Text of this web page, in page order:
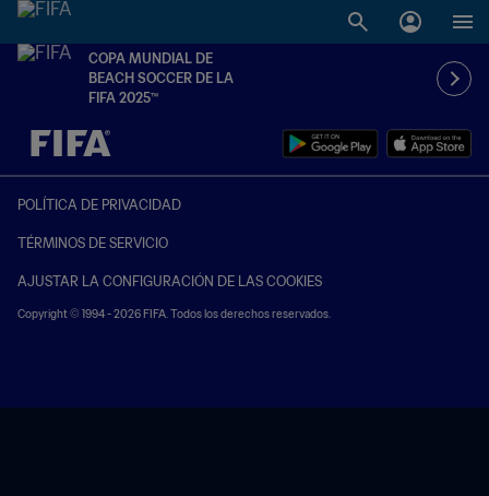
COPA MUNDIAL DE
BEACH SOCCER DE LA
FIFA 2025™
{equipoLocal} - {equipoVisitante}
POLÍTICA DE PRIVACIDAD
TÉRMINOS DE SERVICIO
AJUSTAR LA CONFIGURACIÓN DE LAS COOKIES
Copyright © 1994 - 2026 FIFA. Todos los derechos reservados.